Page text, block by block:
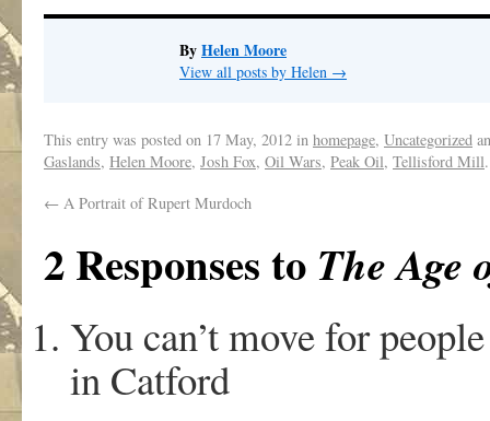
ByHelen Moore
View all posts by Helen →
This entry was posted on 17 May, 2012 in homepage, Uncategorized
Gaslands, Helen Moore, Josh Fox, Oil Wars, Peak Oil, Tellisford Mill
← A Portrait of Rupert Murdoch
2 Responses to The Age
You can’t move for
in Catford